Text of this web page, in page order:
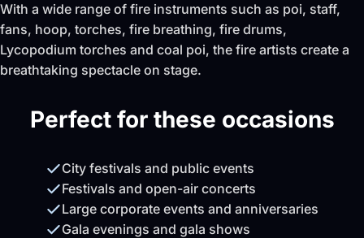
With a wide range of fire instruments such as poi, staff,
fans, hoop, torches, fire breathing, fire drums,
Lycopodium torches and coal poi, the fire artists create a
breathtaking spectacle on stage.
Perfect for these occasions
City festivals and public events
Festivals and open-air concerts
Large corporate events and anniversaries
Gala evenings and gala shows